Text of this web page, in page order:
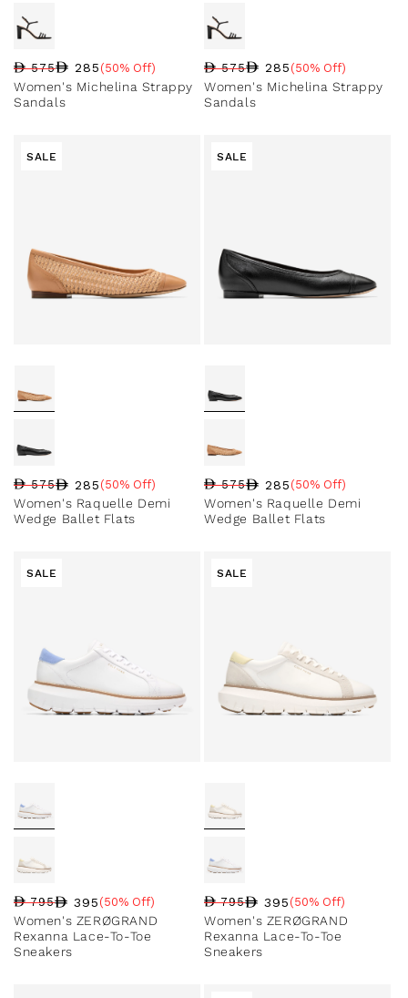
Regular price
575 285
Sale percentage
(50% Off)
Women's Michelina Strappy
Sandals
Regular price
575 285
Sale percentage
(50% Off)
Women's Michelina Strappy
Sandals
SALE
Regular price
575
Sale price
285
Sale percentage
(50% Off)
Women's Raquelle Demi
Wedge Ballet Flats
SALE
Regular price
575
Sale price
285
Sale percentage
(50% Off)
Women's Raquelle Demi
Wedge Ballet Flats
SALE
Regular price
795
Sale price
395
Sale percentage
(50% Off)
Women's ZERØGRAND
Rexanna Lace-To-Toe
Sneakers
SALE
Regular price
795
Sale price
395
Sale percentage
(50% Off)
Women's ZERØGRAND
Rexanna Lace-To-Toe
Sneakers